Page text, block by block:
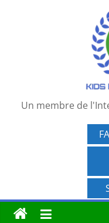
Un membre de